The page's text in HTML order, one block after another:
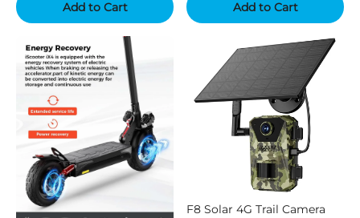
Add to Cart Add to Cart
F8 Solar 4G Trail Camera